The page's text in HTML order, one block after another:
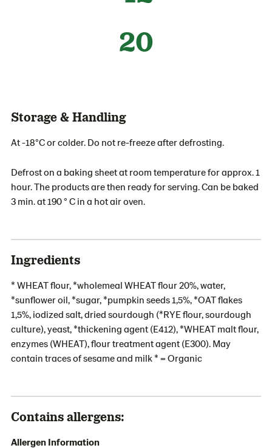
20
Storage & Handling
At -18°C or colder. Do not re-freeze after defrosting.
Defrost on a baking sheet at room temperature for approx. 1
hour. The products are then ready for serving. Can be baked
3 min. at 190 ° C in a hot air oven.
Ingredients
* WHEAT flour, *wholemeal WHEAT flour 20%, water,
*sunflower oil, *sugar, *pumpkin seeds 1,5%, *OAT flakes
1,5%, iodized salt, dried sourdough (*RYE flour, sourdough
culture), yeast, *thickening agent (E412), *WHEAT malt flour,
enzymes (WHEAT), flour treatment agent (E300). May
contain traces of sesame and milk * = Organic
Contains allergens:
Allergen Information